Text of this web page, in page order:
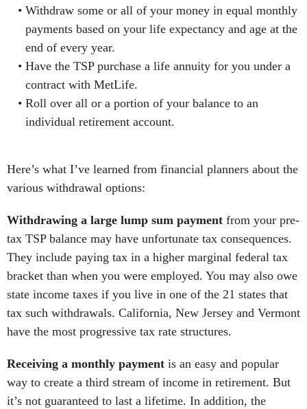
Withdraw some or all of your money in equal monthly
payments based on your life expectancy and age at the
end of every year.
Have the TSP purchase a life annuity for you under a
contract with MetLife.
Roll over all or a portion of your balance to an
individual retirement account.
Here’s what I’ve learned from financial planners about the
various withdrawal options:
Withdrawing a large lump sum payment from your pre-
tax TSP balance may have unfortunate tax consequences.
They include paying tax in a higher marginal federal tax
bracket than when you were employed. You may also owe
state income taxes if you live in one of the 21 states that
tax such withdrawals. California, New Jersey and Vermont
have the most progressive tax rate structures.
Receiving a monthly payment is an easy and popular
way to create a third stream of income in retirement. But
it’s not guaranteed to last a lifetime. In addition, the